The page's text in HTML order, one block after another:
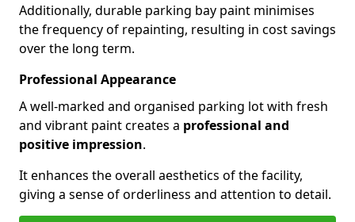
Additionally, durable parking bay paint minimises
the frequency of repainting, resulting in cost savings
over the long term.
Professional Appearance
A well-marked and organised parking lot with fresh
and vibrant paint creates a professional and
positive impression.
It enhances the overall aesthetics of the facility,
giving a sense of orderliness and attention to detail.